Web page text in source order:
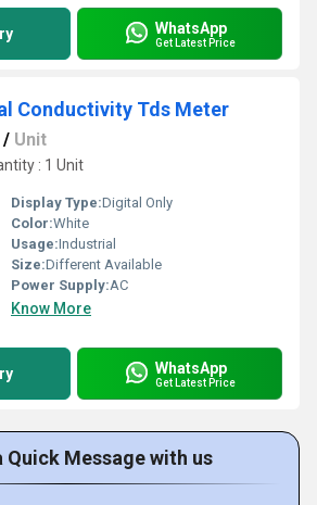
WhatsApp
Get Latest Price
Conductivity Tds Meter
/ Unit
: 1 Unit
Display Type:Digital Only
Color:White
Usage:Industrial
Size:Different Available
Power Supply:AC
Know More
WhatsApp
Get Latest Price
Quick Message with us